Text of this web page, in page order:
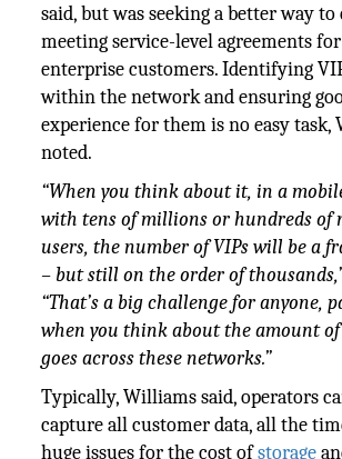
said, but was seeking a better way
meeting service-level agreements
enterprise customers. Identifying
within the network and ensuring
experience for them is no easy task,
noted.
“When you think about it, in a
with tens of millions or hundreds of
users, the number of VIPs will be a
– but still on the order of
“That’s a big challenge for anyone,
when you think about the amount
goes across these networks.”
Typically, Williams said, operators
capture all customer data, all the
huge issues for the cost ofstorage